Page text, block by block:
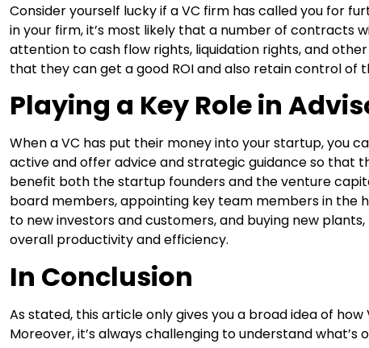
Consider yourself lucky if a VC firm has called you for
in your firm, it’s most likely that a number of contracts
attention to cash flow rights, liquidation rights, and
that they can get a good ROI and also retain control of
Playing a Key Role in
When a VC has put their money into your startup, you
active and offer advice and strategic guidance so that
benefit both the startup founders and the venture
board members, appointing key team members in the
to new investors and customers, and buying new
overall productivity and efficiency.
In Conclusion
As stated, this article only gives you a broad idea of
Moreover, it’s always challenging to understand what’s